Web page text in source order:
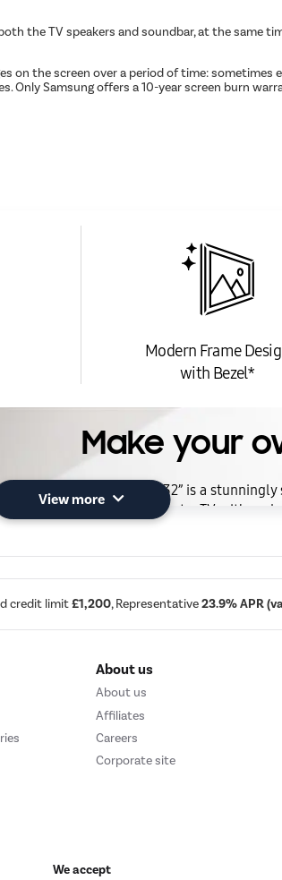
the TV speakers and soundbar, at the same
on the screen over a period of time:
Only Samsung offers a 10-year screen burn
Modern Frame
with Bezel*
Make your
The Frame 32” is a
More than just a TV – it’s a
to showcase the things you
View more
credit limit£1,200, Representative23.9% APR
About us
About us
Affiliates
Careers
Corporate site
We accept